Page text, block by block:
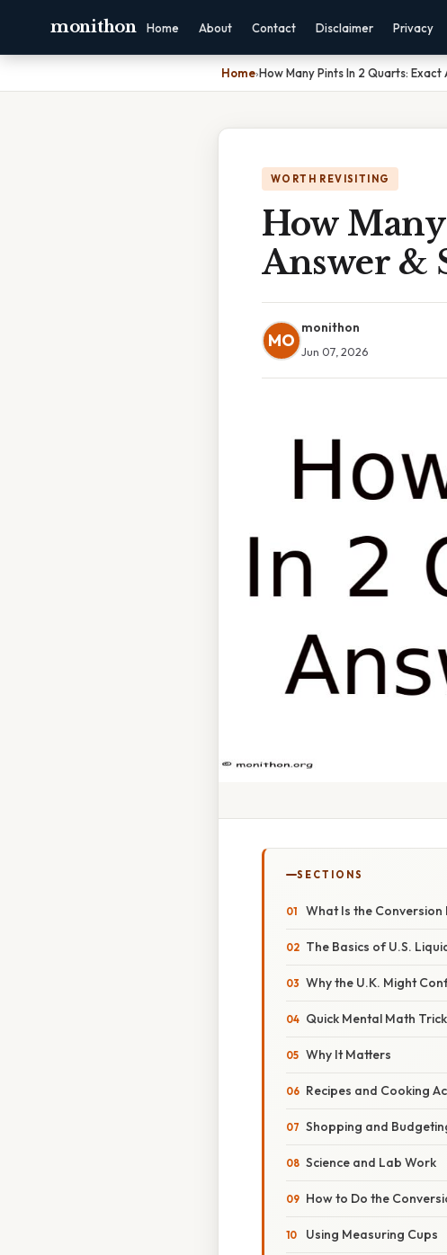
monithon Home About Contact Disclaimer Privacy
Home›How Many Pints In 2 Quarts: Exact
WORTH REVISITING
How
Answer &
MO
monithon
Jun 07, 2026
SECTIONS
What Is the
The Basics of U.S.
Why the U.K. Might
Quick Mental Math Trick
Why It Matters
Recipes and Cooking
Shopping and
Science and Lab Work
How to Do the
Using Measuring Cups